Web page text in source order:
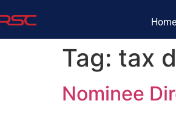
Home
Tag: tax
Nominee